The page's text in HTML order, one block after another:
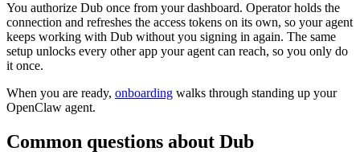
You authorize Dub once from your dashboard. Operator holds the
connection and refreshes the access tokens on its own, so your agent
keeps working with Dub without you signing in again. The same
setup unlocks every other app your agent can reach, so you only do
it once.
When you are ready, onboarding walks through standing up your
OpenClaw agent.
Common questions about Dub